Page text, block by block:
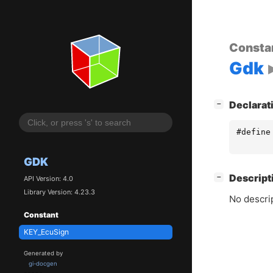
GDK
API Version: 4.0
Library Version: 4.23.3
Constant
KEY_EcuSign
Generated by
gi-docgen
Gdk
−
#define
−
No